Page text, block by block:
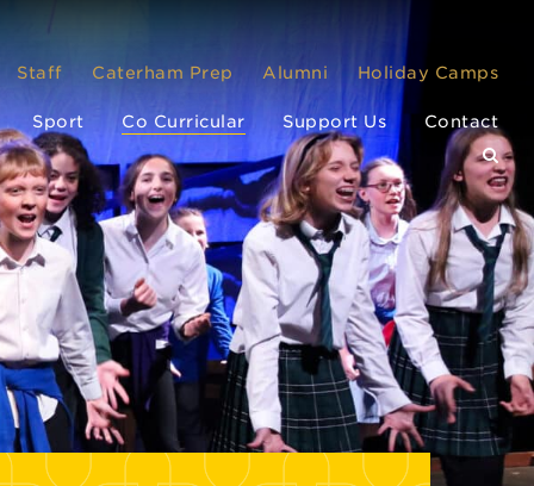
Staff Caterham Prep Alumni Holiday Camps
Sport Co Curricular Support Us Contact